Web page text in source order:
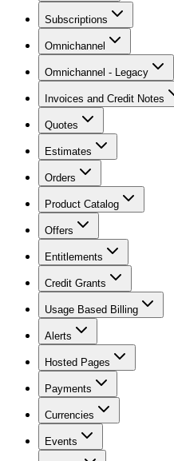
Subscriptions
Omnichannel
Omnichannel - Legacy
Invoices and Credit Notes
Quotes
Estimates
Orders
Product Catalog
Offers
Entitlements
Credit Grants
Usage Based Billing
Alerts
Hosted Pages
Payments
Currencies
Events